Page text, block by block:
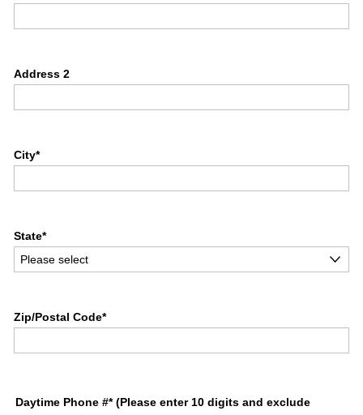
Address 2
City*
State*
Zip/Postal Code*
Daytime Phone #* (Please enter 10 digits and exclude